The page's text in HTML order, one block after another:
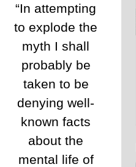
“In attempting
to explode the
myth I shall
probably be
taken to be
denying well-
known facts
about the
mental life of